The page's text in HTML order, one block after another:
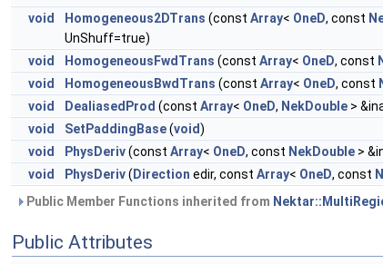
void
Homogeneous2DTrans (const Array< OneD, const
UnShuff=true)
void
HomogeneousFwdTrans (const Array< OneD, const
void
HomogeneousBwdTrans (const Array< OneD, const
void
DealiasedProd (const Array< OneD, NekDouble >
void
SetPaddingBase(void)
void
PhysDeriv(const Array< OneD, const NekDouble >
void
PhysDeriv( Direction edir, const Array< OneD, const
Public Member Functions inherited from
Public Attributes